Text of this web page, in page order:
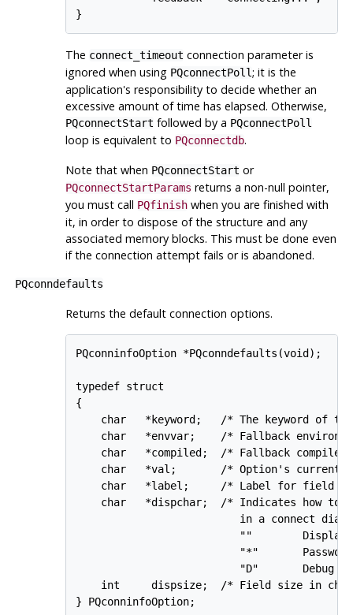
The connect_timeout connection parameter is
ignored when using PQconnectPoll; it is the
application's responsibility to decide whether an
excessive amount of time has elapsed. Otherwise,
PQconnectStart followed by a PQconnectPoll
loop is equivalent to PQconnectdb.
Note that when PQconnectStart or
PQconnectStartParams returns a non-null pointer,
you must call PQfinishwhen you are finished with
it, in order to dispose of the structure and any
associated memory blocks. This must be done even
if the connection attempt fails or is abandoned.
PQconndefaults
Returns the default connection options.
PQconninfoOption *PQconndefaults(void);
typedef struct
{
char   *keyword;   /* The keyword of
char   *envvar;    /* Fallback
char   *compiled;  /* Fallback compiled
char   *val;       /* Option's current
char   *label;     /* Label for field
char   *dispchar;  /* Indicates how to
in a connect
""        Display
"*"
"D"       Debug
int     dispsize;  /* Field size in